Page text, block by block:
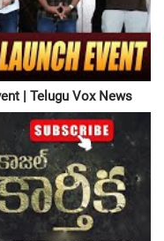
| Telugu Vox News